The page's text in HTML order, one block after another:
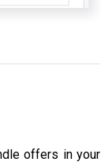
offers in your